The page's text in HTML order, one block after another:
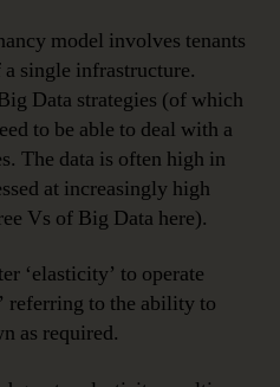
model involves tenants
single infrastructure.
Data strategies (of which
to be able to deal with a
The data is often high in
at increasingly high
Vs of Big Data here).
‘elasticity’ to operate
referring to the ability to
as required.